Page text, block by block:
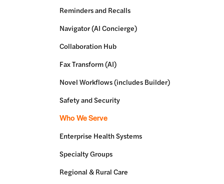
Reminders and Recalls
Navigator (AI Concierge)
Collaboration Hub
Fax Transform (AI)
Novel Workflows (includes Builder)
Safety and Security
Who We Serve
Enterprise Health Systems
Specialty Groups
Regional & Rural Care